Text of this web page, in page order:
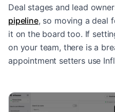
Deal stages and lead
pipeline, so moving a deal
it on the board too. If
on your team, there is a
appointment setters use